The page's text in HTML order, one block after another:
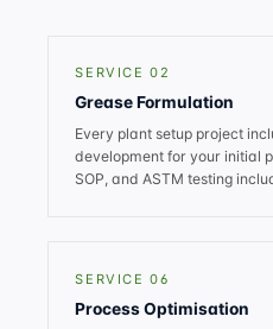
SERVICE 02
Grease Formulation
Every plant setup project
development for your initial
SOP, and ASTM testing
SERVICE 06
Process Optimisation